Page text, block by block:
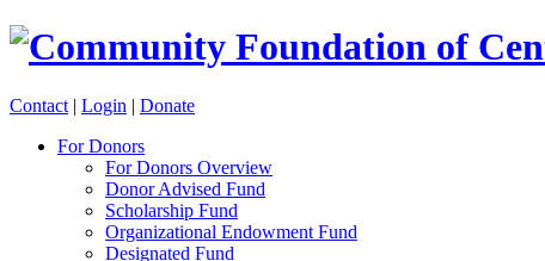
Contact | Login | Donate
For Donors
For Donors Overview
Donor Advised Fund
Scholarship Fund
Organizational Endowment Fund
Designated Fund